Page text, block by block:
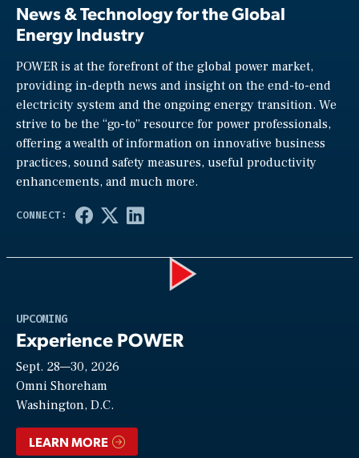
News & Technology for the Global
Energy Industry
POWER is at the forefront of the global power market,
providing in-depth news and insight on the end-to-end
electricity system and the ongoing energy transition. We
strive to be the “go-to” resource for power professionals,
offering a wealth of information on innovative business
practices, sound safety measures, useful productivity
enhancements, and much more.
UPCOMING
Experience POWER
Sept. 28—30, 2026
Omni Shoreham
Washington, D.C.
LEARN MORE